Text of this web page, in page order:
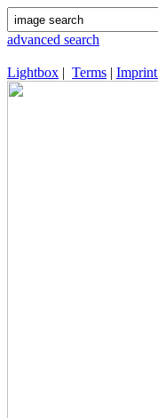
advanced search
Lightbox | Terms | Imprint